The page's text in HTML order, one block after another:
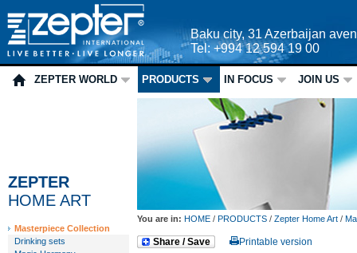
Baku city, 31 Azerbaijan
Tel: +994 12 594 19 00
ZEPTER WORLD PRODUCTS IN FOCUS JOIN US
ZEPTER
HOME ART
Masterpiece Collection
Drinking sets
You are in: HOME / PRODUCTS / Zepter Home Art /
Share / Save Printable version